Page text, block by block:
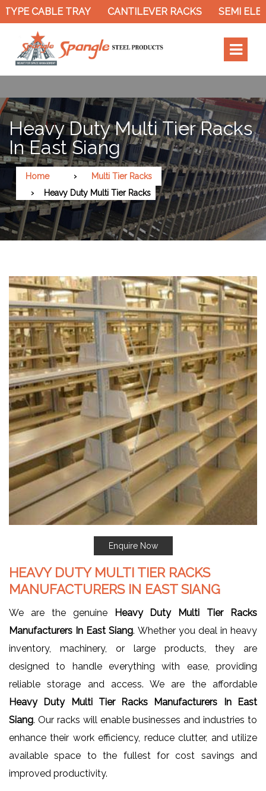
CABLE TRAY CANTILEVER RACKS SEMI
Heavy Duty Multi Tier Racks
In East Siang
Home
Multi Tier Racks
Heavy Duty Multi Tier Racks
Enquire Now
HEAVY DUTY MULTI TIER RACKS
MANUFACTURERS IN EAST SIANG
We are the genuine
Heavy Duty Multi Tier Racks
Manufacturers In East Siang. Whether you deal in heavy
inventory, machinery, or large products, they are
designed to handle everything with ease, providing
reliable storage and access. We are the affordable
Heavy Duty Multi Tier Racks Manufacturers In East
Siang. Our racks will enable businesses and industries to
enhance their work efficiency, reduce clutter, and utilize
available space to the fullest for cost savings and
improved productivity.